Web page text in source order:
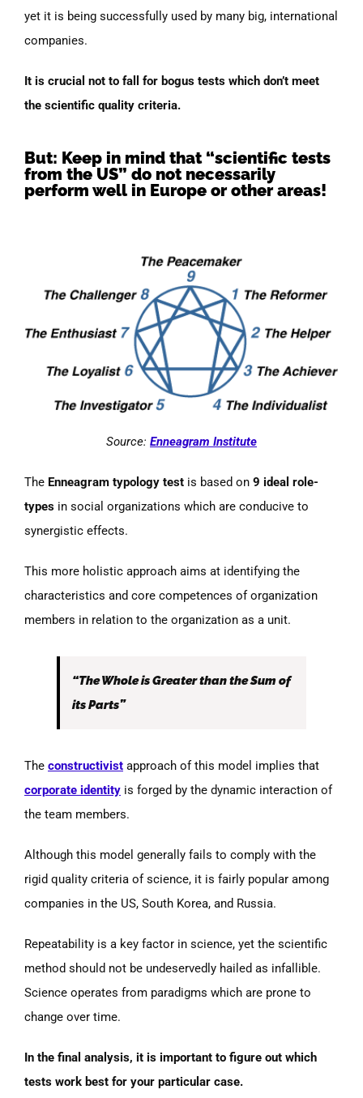
yet it is being successfully used by many big, international
companies.
It is crucial not to fall for bogus tests which don’t meet
the scientific quality criteria.
But: Keep in mind that “scientific tests
from the US” do not necessarily
perform well in Europe or other areas!
Source: Enneagram Institute
The Enneagram typology test is based on 9 ideal role-
types in social organizations which are conducive to
synergistic effects.
This more holistic approach aims at identifying the
characteristics and core competences of organization
members in relation to the organization as a unit.
“The Whole is Greater than the Sum of
its Parts”
The constructivist approach of this model implies that
corporate identity is forged by the dynamic interaction of
the team members.
Although this model generally fails to comply with the
rigid quality criteria of science, it is fairly popular among
companies in the US, South Korea, and Russia.
Repeatability is a key factor in science, yet the scientific
method should not be undeservedly hailed as infallible.
Science operates from paradigms which are prone to
change over time.
In the final analysis, it is important to figure out which
tests work best for your particular case.